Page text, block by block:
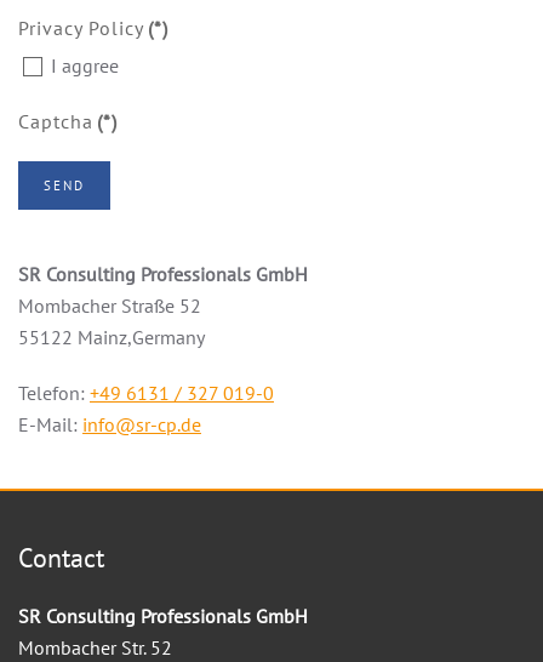
Privacy Policy (*)
I aggree
Captcha (*)
SEND
SR Consulting Professionals GmbH
Mombacher Straße 52
55122 Mainz,Germany
Telefon: +49 6131 / 327 019-0
E-Mail: info@sr-cp.de
Contact
SR Consulting Professionals GmbH
Mombacher Str. 52